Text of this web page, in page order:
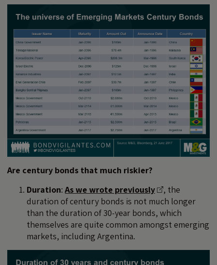
Are century bonds that much riskier?
Duration:As we wrote previously
, the
duration of century bonds is not much longer
than the duration of 30-year bonds, which
themselves are quite common amongst emerging
markets, including Argentina.